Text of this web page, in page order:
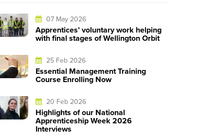
07 May 2026
Apprentices’ voluntary work helping
with final stages of Wellington Orbit
25 Feb 2026
Essential Management Training
Course Enrolling Now
20 Feb 2026
Highlights of our National
Apprenticeship Week 2026
Interviews